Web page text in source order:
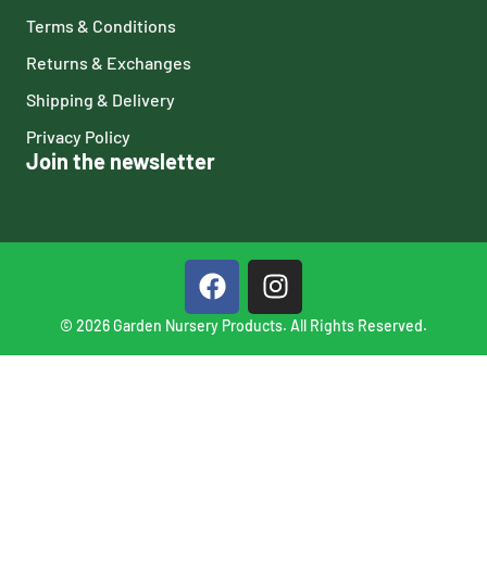
Terms & Conditions
Returns & Exchanges
Shipping & Delivery
Privacy Policy
Join the newsletter
© 2026 Garden Nursery Products. All Rights Reserved.